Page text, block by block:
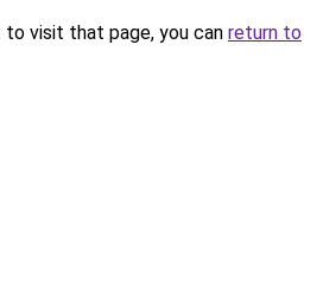
visit that page, you can return to